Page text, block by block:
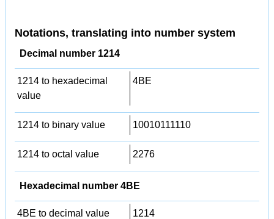
Notations, translating into number system
Decimal number 1214
1214 to hexadecimal
value
4BE
1214 to binary value 10010111110
1214 to octal value 2276
Hexadecimal number 4BE
4BE to decimal value 1214